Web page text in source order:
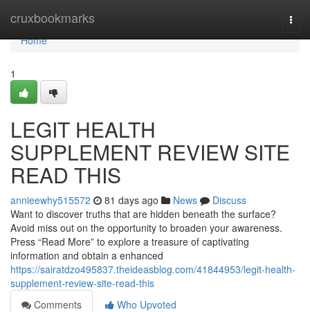
cruxbookmarks
Home
Home
1
LEGIT HEALTH
SUPPLEMENT REVIEW SITE
READ THIS
annieewhy515572 81 days ago News
Discuss
Want to discover truths that are hidden beneath the surface?
Avoid miss out on the opportunity to broaden your awareness.
Press “Read More” to explore a treasure of captivating
information and obtain a enhanced
https://sairatdzo495837.theideasblog.com/41844953/legit-health-
supplement-review-site-read-this
Comments
Who Upvoted